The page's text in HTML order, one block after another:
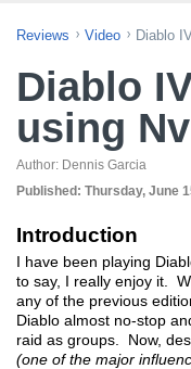
Reviews Video Diablo
Diablo
using
Author: Dennis Garcia
Published: Thursday, June
Introduction
I have been playing
to say, I really enjoy it.
any of the previous
Diablo almost no-stop
raid as groups. Now,
(one of the major